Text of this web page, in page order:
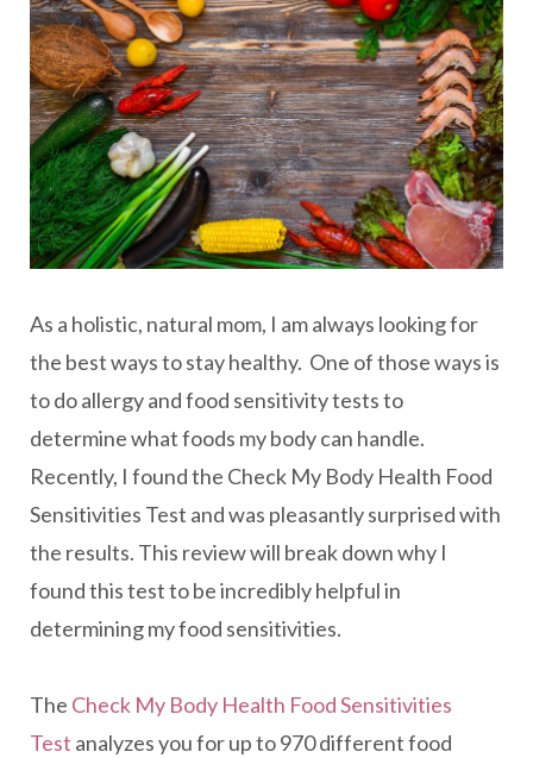
As a holistic, natural mom, I am always looking for
the best ways to stay healthy. One of those ways is
to do allergy and food sensitivity tests to
determine what foods my body can handle.
Recently, I found the Check My Body Health Food
Sensitivities Test and was pleasantly surprised with
the results. This review will break down why I
found this test to be incredibly helpful in
determining my food sensitivities.
The Check My Body Health Food Sensitivities
Test analyzes you for up to 970 different food